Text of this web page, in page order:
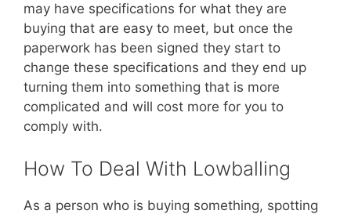
may have specifications for what they are
buying that are easy to meet, but once the
paperwork has been signed they start to
change these specifications and they end up
turning them into something that is more
complicated and will cost more for you to
comply with.
How To Deal With Lowballing
As a person who is buying something, spotting